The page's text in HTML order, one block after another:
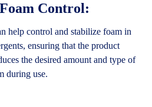
Control:
help control and stabilize foam in
ensuring that the product
the desired amount and type of
during use.